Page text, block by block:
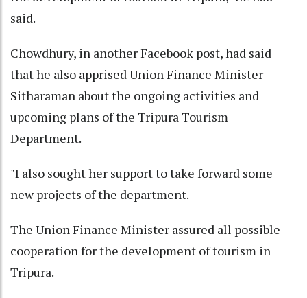
said.
Chowdhury, in another Facebook post, had said
that he also apprised Union Finance Minister
Sitharaman about the ongoing activities and
upcoming plans of the Tripura Tourism
Department.
"I also sought her support to take forward some
new projects of the department.
The Union Finance Minister assured all possible
cooperation for the development of tourism in
Tripura.